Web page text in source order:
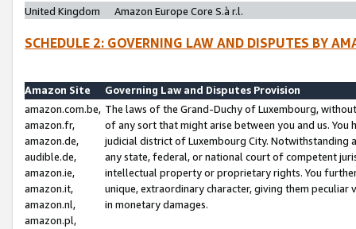
United Kingdom
Amazon Europe Core S.à r.l.
SCHEDULE 2: GOVERNING LAW AND DISPUTES BY
Amazon Site
Governing Law and Disputes Provision
amazon.com.be,
amazon.fr,
amazon.de,
audible.de,
amazon.ie,
amazon.it,
amazon.nl,
amazon.pl,
The laws of the Grand-Duchy of Luxembourg,
of any sort that might arise between you and us.
judicial district of Luxembourg City. Notwithstanding
any state, federal, or national court of competent
intellectual property or proprietary rights. You
unique, extraordinary character, giving them
in monetary damages.